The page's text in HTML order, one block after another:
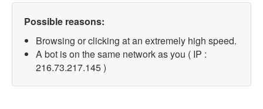
Possible reasons:
Browsing or clicking at an extremely high speed.
A bot is on the same network as you ( IP :
216.73.217.145 )